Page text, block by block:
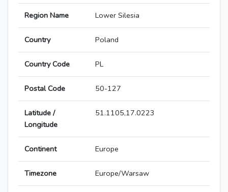
Region Name Lower Silesia
Country Poland
Country Code PL
Postal Code 50-127
Latitude /
Longitude
51.1105,17.0223
Continent Europe
Timezone Europe/Warsaw